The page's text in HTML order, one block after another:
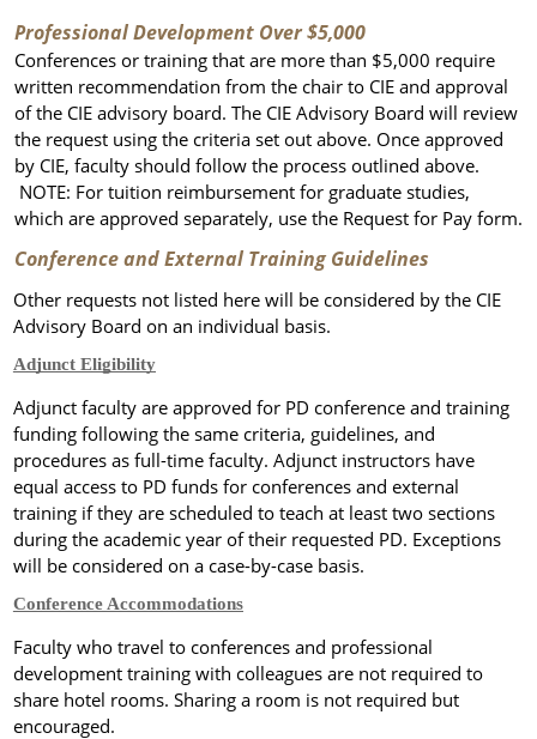
Professional Development Over $5,000
Conferences or training that are more than $5,000 require
written recommendation from the chair to CIE and approval
of the CIE advisory board. The CIE Advisory Board will review
the request using the criteria set out above. Once approved
by CIE, faculty should follow the process outlined above.
NOTE: For tuition reimbursement for graduate studies,
which are approved separately, use the Request for Pay form.
Conference and External Training Guidelines
Other requests not listed here will be considered by the CIE
Advisory Board on an individual basis.
Adjunct Eligibility
Adjunct faculty are approved for PD conference and training
funding following the same criteria, guidelines, and
procedures as full-time faculty. Adjunct instructors have
equal access to PD funds for conferences and external
training if they are scheduled to teach at least two sections
during the academic year of their requested PD. Exceptions
will be considered on a case-by-case basis.
Conference Accommodations
Faculty who travel to conferences and professional
development training with colleagues are not required to
share hotel rooms. Sharing a room is not required but
encouraged.